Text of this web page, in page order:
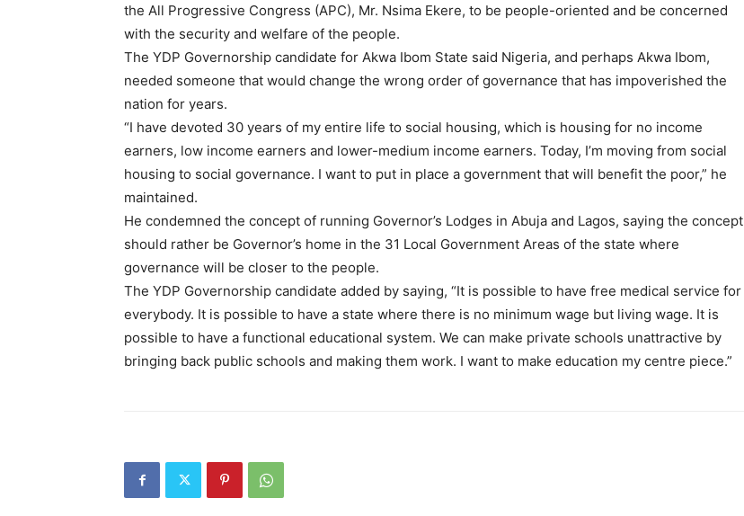
the All Progressive Congress (APC), Mr. Nsima Ekere, to be people-oriented and be concerned
with the security and welfare of the people.
The YDP Governorship candidate for Akwa Ibom State said Nigeria, and perhaps Akwa Ibom,
needed someone that would change the wrong order of governance that has impoverished the
nation for years.
“I have devoted 30 years of my entire life to social housing, which is housing for no income
earners, low income earners and lower-medium income earners. Today, I’m moving from social
housing to social governance. I want to put in place a government that will benefit the poor,” he
maintained.
He condemned the concept of running Governor’s Lodges in Abuja and Lagos, saying the concept
should rather be Governor’s home in the 31 Local Government Areas of the state where
governance will be closer to the people.
The YDP Governorship candidate added by saying, “It is possible to have free medical service for
everybody. It is possible to have a state where there is no minimum wage but living wage. It is
possible to have a functional educational system. We can make private schools unattractive by
bringing back public schools and making them work. I want to make education my centre piece.”